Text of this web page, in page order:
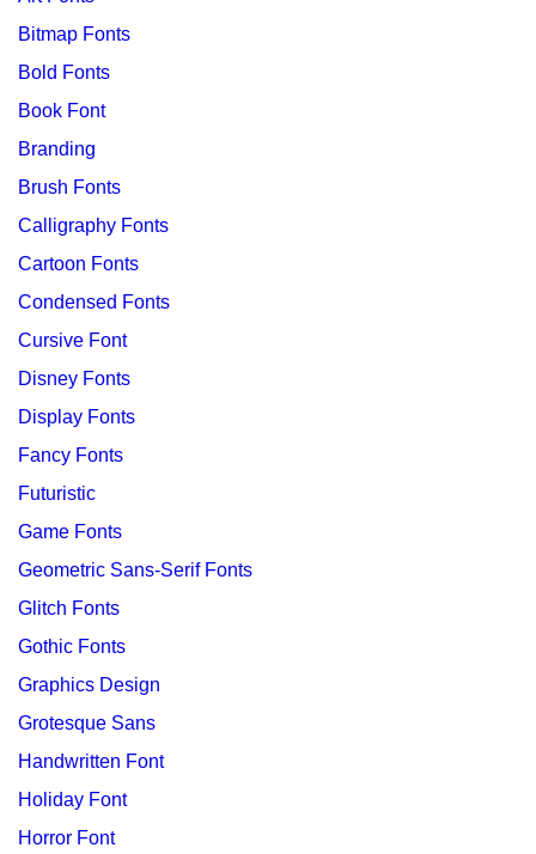
Bitmap Fonts
Bold Fonts
Book Font
Branding
Brush Fonts
Calligraphy Fonts
Cartoon Fonts
Condensed Fonts
Cursive Font
Disney Fonts
Display Fonts
Fancy Fonts
Futuristic
Game Fonts
Geometric Sans-Serif Fonts
Glitch Fonts
Gothic Fonts
Graphics Design
Grotesque Sans
Handwritten Font
Holiday Font
Horror Font